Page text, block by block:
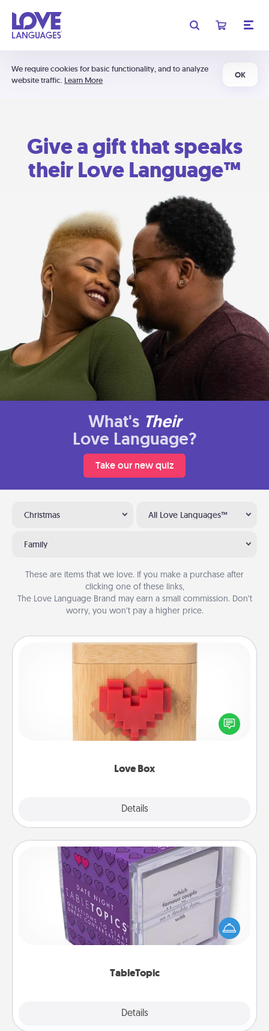
We require cookies for basic functionality, and to analyze
website traffic. Learn More
OK
Give a gift that speaks
their Love Language™
What's Their
Love Language?
Take our new quiz
Christmas All Love Languages™
Family
These are items that we love. If you make a purchase after
clicking one of these links,
The Love Language Brand may earn a small commission. Don’t
worry, you won’t pay a higher price.
Love Box
Details
Love Box
Here's a fun way to stay connected and send your
love in a long-distance relationship.
TableTopic
Details
TableTopic
Sometimes after a long day, even simple
conversation can be challenging. Make it simple
and get everyone talking with whichever